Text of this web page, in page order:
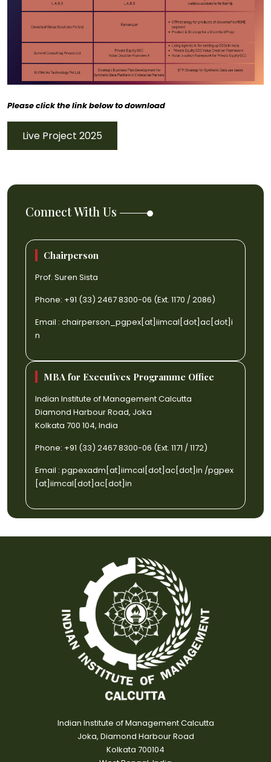
Please click the link below to download
Live Project 2025
Connect With Us
Chairperson
Prof. Suren Sista
Phone: +91 (33) 2467 8300-06 (Ext. 1170 / 2086)
Email : chairperson_pgpex[at]iimcal[dot]ac[dot]i
n
MBA for Executives Programme Office
Indian Institute of Management Calcutta
Diamond Harbour Road, Joka
Kolkata 700 104, India
Phone: +91 (33) 2467 8300-06 (Ext. 1171 / 1172)
Email : pgpexadm[at]iimcal[dot]ac[dot]in /pgpex
[at]iimcal[dot]ac[dot]in
Indian Institute of Management Calcutta
Joka, Diamond Harbour Road
Kolkata 700104